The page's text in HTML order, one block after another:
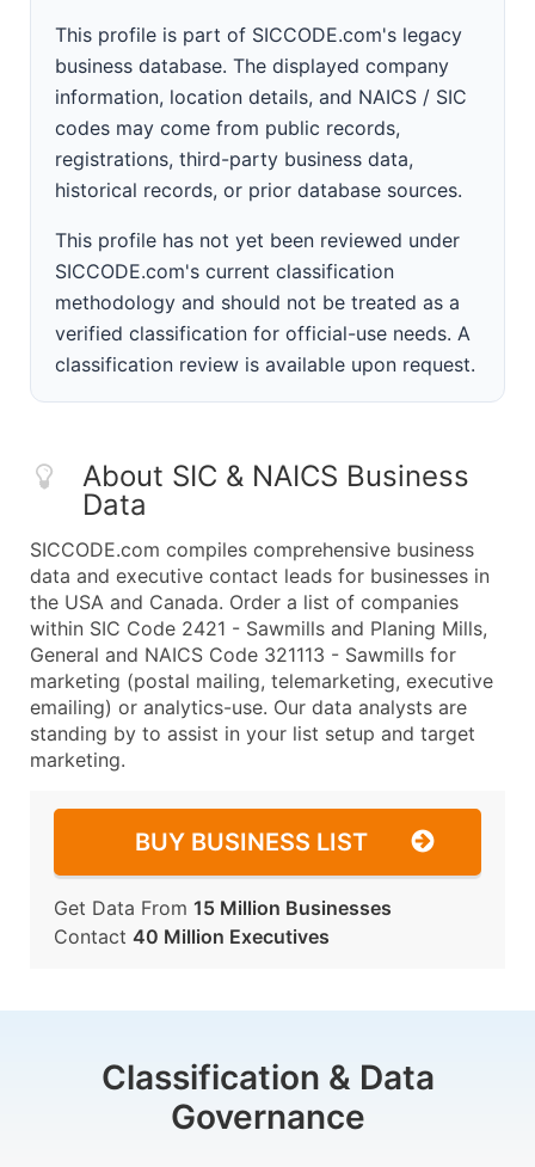
This profile is part of SICCODE.com's legacy
business database. The displayed company
information, location details, and NAICS / SIC
codes may come from public records,
registrations, third-party business data,
historical records, or prior database sources.
This profile has not yet been reviewed under
SICCODE.com's current classification
methodology and should not be treated as a
verified classification for official-use needs. A
classification review is available upon request.
About SIC & NAICS Business
Data
SICCODE.com compiles comprehensive business
data and executive contact leads for businesses in
the USA and Canada. Order a list of companies
within SIC Code 2421 - Sawmills and Planing Mills,
General and NAICS Code 321113 - Sawmills for
marketing (postal mailing, telemarketing, executive
emailing) or analytics-use. Our data analysts are
standing by to assist in your list setup and target
marketing.
BUY BUSINESS LIST
Get Data From 15 Million Businesses
Contact 40 Million Executives
Classification & Data
Governance